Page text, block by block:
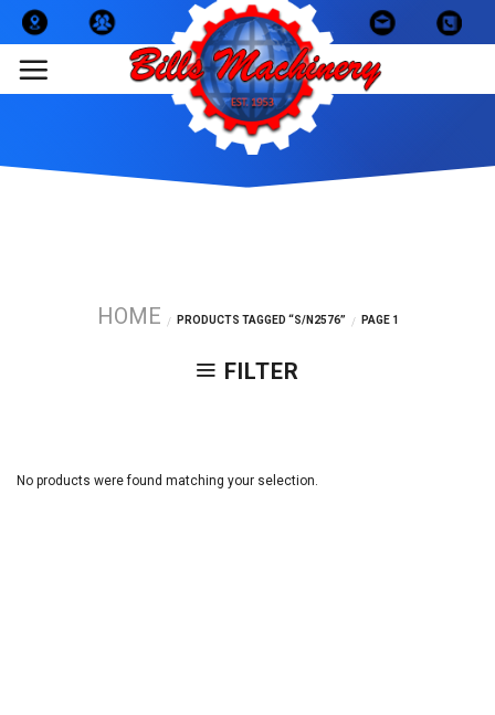
Skip
to
content
HOME / PRODUCTS TAGGED “S/N2576” / PAGE 1
FILTER
No products were found matching your selection.